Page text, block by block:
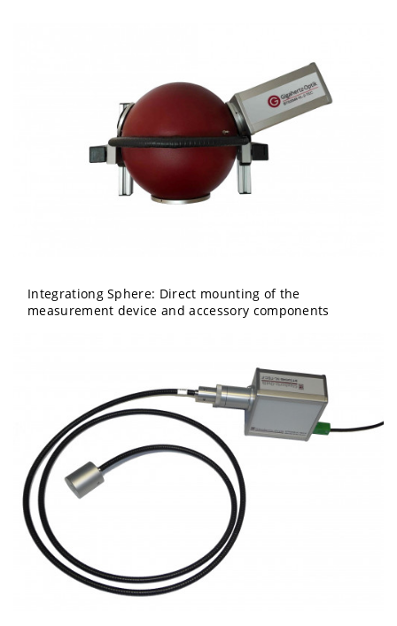
Integrationg Sphere: Direct mounting of the
measurement device and accessory components